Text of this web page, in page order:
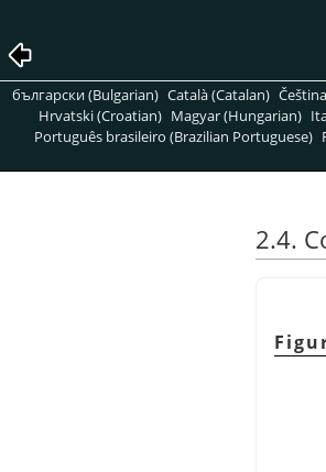
български (Bulgarian) Català (Catalan)
Hrvatski (Croatian) Magyar (Hungarian)
Português brasileiro (Brazilian Portuguese)
2.4.